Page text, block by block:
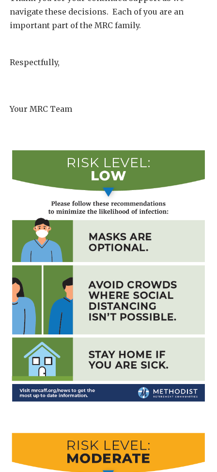
navigate these decisions. Each of you are an
important part of the MRC family.
Respectfully,
Your MRC Team